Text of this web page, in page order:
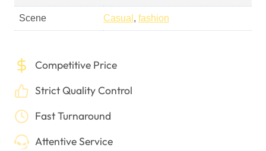
Scene Casual , fashion
Competitive Price
Strict Quality Control
Fast Turnaround
Attentive Service